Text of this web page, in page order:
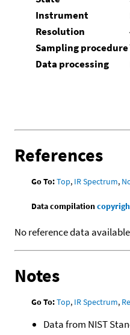
Instrument
Resolution
Sampling procedure
Data processing
References
Go To:Top, IR Spectrum,
Data compilation
No reference data
Notes
Go To:Top, IR Spectrum,
Data from NIST